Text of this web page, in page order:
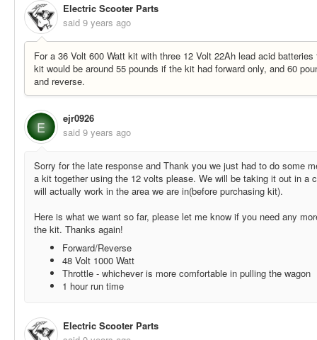
Electric Scooter Parts
said 9 years ago
For a 36 Volt 600 Watt kit with three 12 Volt 22Ah lead acid
kit would be around 55 pounds if the kit had forward only, and 60
and reverse.
E
ejr0926
said 9 years ago
Sorry for the late response and Thank you we just had to do some
a kit together using the 12 volts please. We will be taking it out in a
will actually work in the area we are in(before purchasing kit).
Here is what we want so far, please let me know if you need any
the kit. Thanks again!
Forward/Reverse
48 Volt 1000 Watt
Throttle - whichever is more comfortable in pulling the wagon
1 hour run time
Electric Scooter Parts